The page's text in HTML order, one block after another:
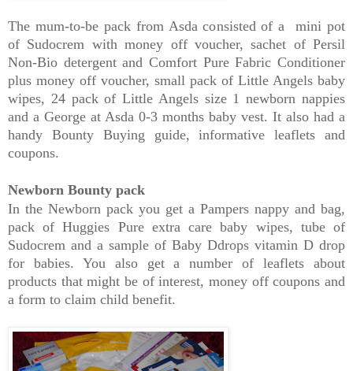
The mum-to-be pack from Asda consisted of a mini pot
of Sudocrem with money off voucher, sachet of Persil
Non-Bio detergent and Comfort Pure Fabric Conditioner
plus money off voucher, small pack of Little Angels baby
wipes, 24 pack of Little Angels size 1 newborn nappies
and a George at Asda 0-3 months baby vest. It also had a
handy Bounty Buying guide, informative leaflets and
coupons.
Newborn Bounty pack
In the Newborn pack you get a Pampers nappy and bag,
pack of Huggies Pure extra care baby wipes, tube of
Sudocrem and a sample of Baby Ddrops vitamin D drop
for babies. You also get a number of leaflets about
products that might be of interest, money off coupons and
a form to claim child benefit.